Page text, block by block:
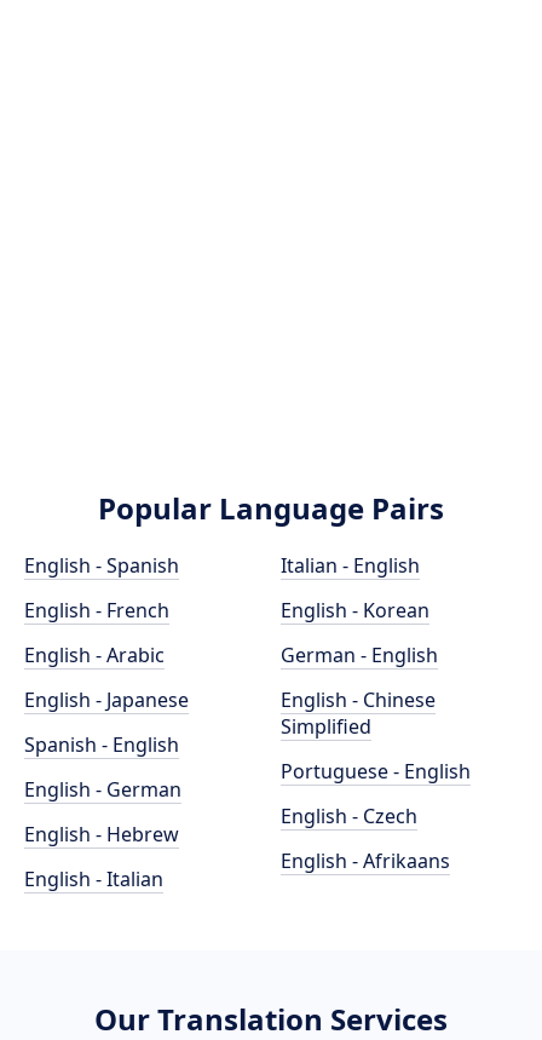
Popular Language Pairs
English - Spanish
English - French
English - Arabic
English - Japanese
Spanish - English
English - German
English - Hebrew
English - Italian
Italian - English
English - Korean
German - English
English - Chinese
Simplified
Portuguese - English
English - Czech
English - Afrikaans
Our Translation Services